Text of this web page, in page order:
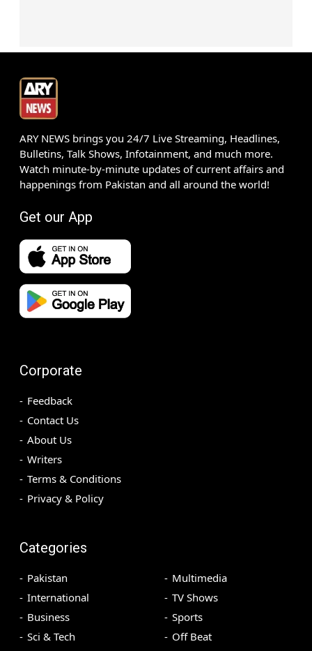
ARY NEWS brings you 24/7 Live Streaming, Headlines,
Bulletins, Talk Shows, Infotainment, and much more.
Watch minute-by-minute updates of current affairs and
happenings from Pakistan and all around the world!
Get our App
Corporate
Feedback
Contact Us
About Us
Writers
Terms & Conditions
Privacy & Policy
Categories
Pakistan
International
Business
Sci & Tech
Multimedia
TV Shows
Sports
Off Beat